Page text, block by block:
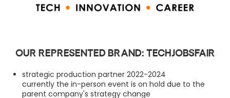
Our represented brand: TechJobsFair
strategic production partner 2022-2024
currently the in-person event is on hold due to the
parent company's strategy change